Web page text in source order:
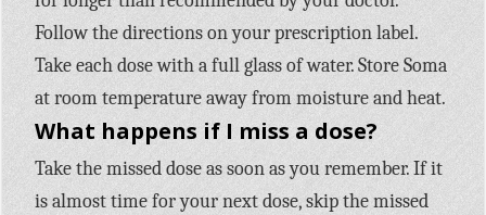
Follow the directions on your prescription label.
Take each dose with a full glass of water. Store Soma
at room temperature away from moisture and heat.
What happens if I miss a dose?
Take the missed dose as soon as you remember. If it
is almost time for your next dose, skip the missed